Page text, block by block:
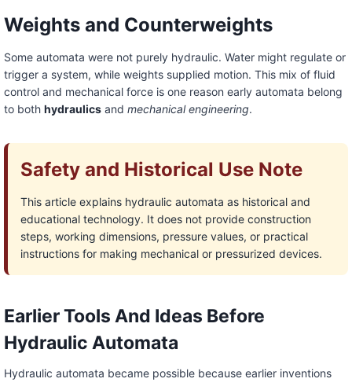
Weights and Counterweights
Some automata were not purely hydraulic. Water might regulate or
trigger a system, while weights supplied motion. This mix of fluid
control and mechanical force is one reason early automata belong
to both hydraulicsand mechanical engineering.
Safety and Historical Use Note
This article explains hydraulic automata as historical and
educational technology. It does not provide construction
steps, working dimensions, pressure values, or practical
instructions for making mechanical or pressurized devices.
Earlier Tools And Ideas Before
Hydraulic Automata
Hydraulic automata became possible because earlier inventions